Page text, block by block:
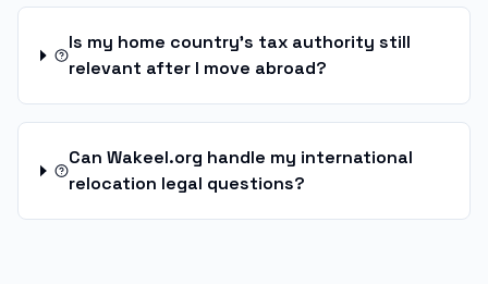
Is my home country's tax authority still
relevant after I move abroad?
Can Wakeel.org handle my international
relocation legal questions?